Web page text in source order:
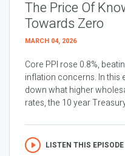
The Price Of
Towards Zero
MARCH 04, 2026
Core PPI rose 0.8%,
inflation concerns. In this
down what higher
rates, the 10 year
LISTEN THIS EPISODE